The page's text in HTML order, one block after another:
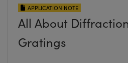
APPLICATION NOTE
All About Diffraction
Gratings